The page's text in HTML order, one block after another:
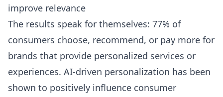
improve relevance
The results speak for themselves: 77% of
consumers choose, recommend, or pay more for
brands that provide personalized services or
experiences. AI-driven personalization has been
shown to positively influence consumer